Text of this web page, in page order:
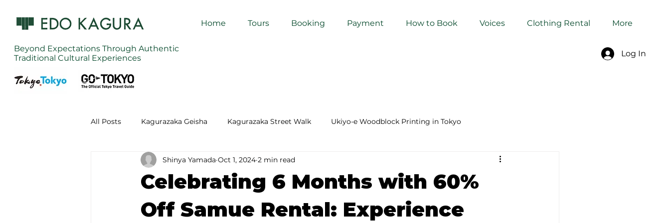
Beyond Expectations Through Authentic
Traditional Cultural Experiences
Log In
Home Tours Booking Payment How to Book Voices Clothing Rental More
All Posts Kagurazaka Geisha Kagurazaka Street Walk Ukiyo-e Woodblock Printing in Tokyo
Zen Meditation in Tokyo Kumihimo Braiding in Tokyo Dyeing Studio in Tokyo
Izakaya (Pub) Tour in Tokyo Kigumi (Wood Joinery) in Waseda Sakura Tour in Tokyo
Celebrating 6 Months with 60%
Off Samue Rental: Experience
Shinya Yamada Oct 1, 2024 2 min read